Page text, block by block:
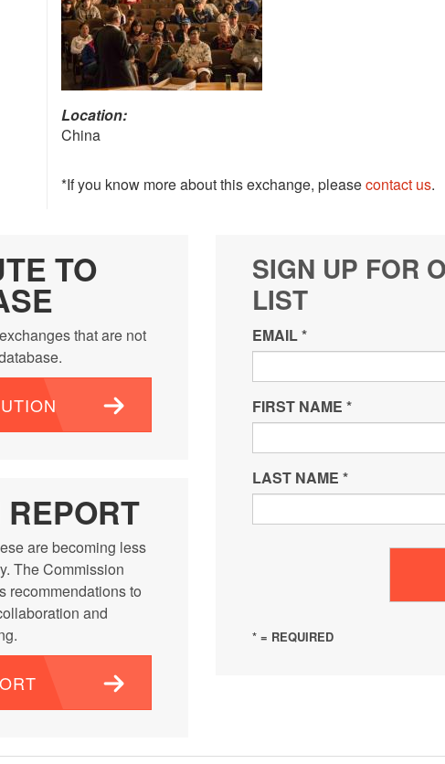
Location:
China
*If you know more about this exchange, pleasecontact us.
TO
that are not
are becoming less
The Commission
recommendations to
and
SIGN UP FOR
LIST
EMAIL*
FIRST NAME *
LAST NAME *
* = REQUIRED